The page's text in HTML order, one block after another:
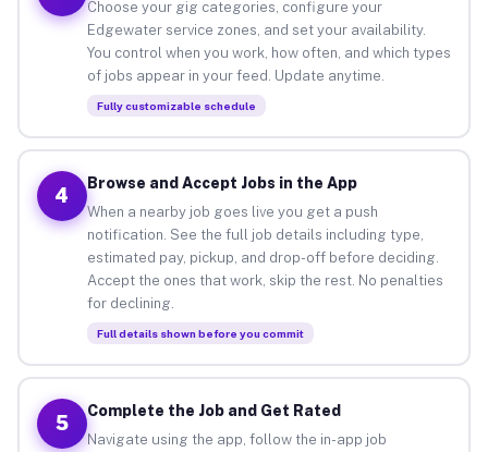
Choose your gig categories, configure your
Edgewater service zones, and set your availability.
You control when you work, how often, and which types
of jobs appear in your feed. Update anytime.
Fully customizable schedule
4
Browse and Accept Jobs in the App
When a nearby job goes live you get a push
notification. See the full job details including type,
estimated pay, pickup, and drop-off before deciding.
Accept the ones that work, skip the rest. No penalties
for declining.
Full details shown before you commit
5
Complete the Job and Get Rated
Navigate using the app, follow the in-app job